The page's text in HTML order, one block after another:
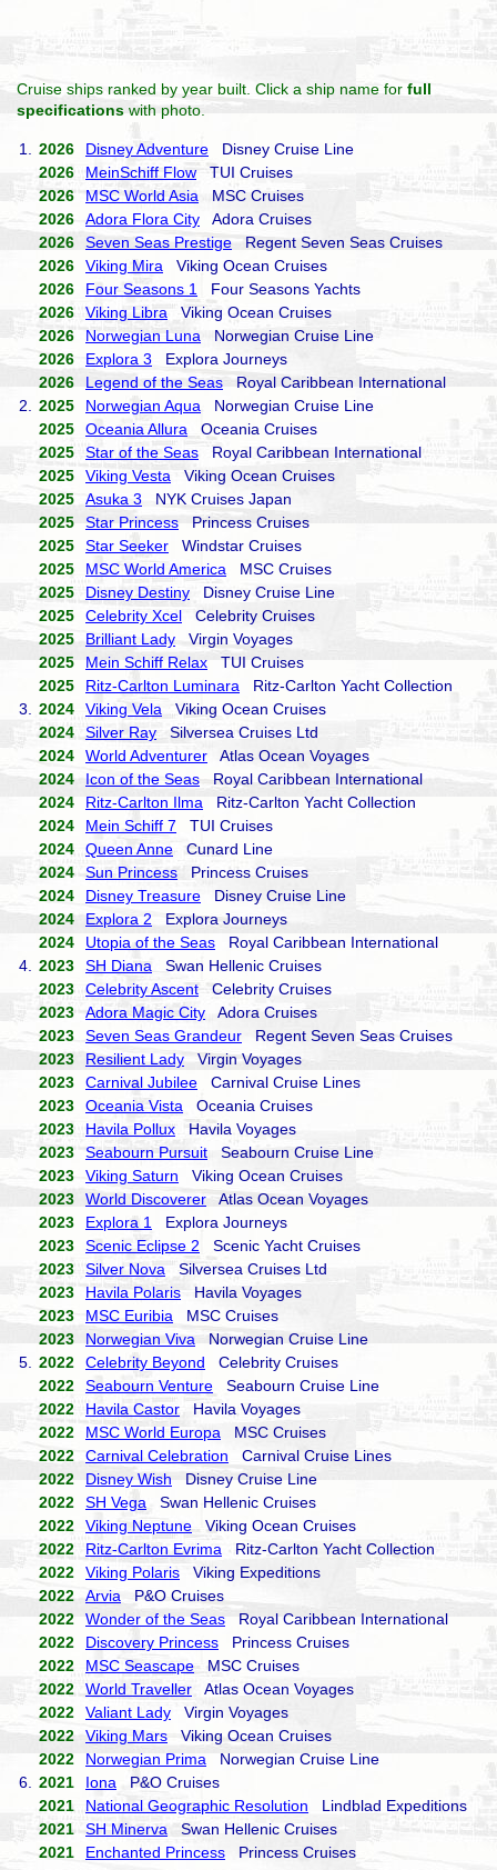
Cruise ships ranked by year built. Click a ship name for full
specifications with photo.
1. 2026 Disney Adventure Disney Cruise Line
2026
MeinSchiff Flow TUI Cruises
2026
MSC World Asia MSC Cruises
2026
Adora Flora City Adora Cruises
2026
Seven Seas Prestige Regent Seven Seas Cruises
2026
Viking Mira Viking Ocean Cruises
2026
Four Seasons 1
Four Seasons Yachts
2026
Viking Libra Viking Ocean Cruises
2026
Norwegian Luna Norwegian Cruise Line
2026
Explora 3 Explora Journeys
2026
Legend of the Seas Royal Caribbean International
2.
2025 Norwegian Aqua Norwegian Cruise Line
2025
Oceania Allura Oceania Cruises
2025
Star of the Seas Royal Caribbean International
2025
Viking Vesta Viking Ocean Cruises
2025
Asuka 3 NYK Cruises Japan
2025
Star Princess Princess Cruises
2025
Star Seeker Windstar Cruises
2025
MSC World America MSC Cruises
2025
Disney Destiny Disney Cruise Line
2025
Celebrity Xcel Celebrity Cruises
2025
Brilliant Lady Virgin Voyages
2025
Mein Schiff Relax TUI Cruises
2025
Ritz-Carlton Luminara Ritz-Carlton Yacht Collection
3.
2024 Viking Vela Viking Ocean Cruises
2024
Silver Ray Silversea Cruises Ltd
2024
World Adventurer Atlas Ocean Voyages
2024
Icon of the Seas Royal Caribbean International
2024
Ritz-Carlton Ilma Ritz-Carlton Yacht Collection
2024
Mein Schiff 7 TUI Cruises
2024
Queen AnneCunard Line
2024
Sun Princess Princess Cruises
2024
Disney Treasure Disney Cruise Line
2024
Explora 2 Explora Journeys
2024
Utopia of the Seas Royal Caribbean International
4.
2023 SH Diana Swan Hellenic Cruises
2023
Celebrity Ascent Celebrity Cruises
2023
Adora Magic City Adora Cruises
2023
Seven Seas Grandeur Regent Seven Seas Cruises
2023
Resilient Lady Virgin Voyages
2023
Carnival Jubilee Carnival Cruise Lines
2023
Oceania Vista Oceania Cruises
2023
Havila Pollux Havila Voyages
2023
Seabourn Pursuit Seabourn Cruise Line
2023
Viking Saturn Viking Ocean Cruises
2023
World Discoverer Atlas Ocean Voyages
2023
Explora 1
Explora Journeys
2023
Scenic Eclipse 2 Scenic Yacht Cruises
2023
Silver Nova Silversea Cruises Ltd
2023
Havila Polaris Havila Voyages
2023
MSC Euribia MSC Cruises
2023
Norwegian Viva Norwegian Cruise Line
5.
2022 Celebrity Beyond Celebrity Cruises
2022
Seabourn Venture Seabourn Cruise Line
2022
Havila Castor Havila Voyages
2022
MSC World Europa MSC Cruises
2022
Carnival Celebration Carnival Cruise Lines
2022
Disney Wish Disney Cruise Line
2022
SH Vega Swan Hellenic Cruises
2022
Viking Neptune Viking Ocean Cruises
2022
Ritz-Carlton Evrima Ritz-Carlton Yacht Collection
2022
Viking Polaris Viking Expeditions
2022
Arvia P&O Cruises
2022
Wonder of the Seas Royal Caribbean International
2022
Discovery Princess Princess Cruises
2022
MSC Seascape MSC Cruises
2022
World Traveller Atlas Ocean Voyages
2022
Valiant Lady Virgin Voyages
2022
Viking Mars Viking Ocean Cruises
2022
Norwegian Prima Norwegian Cruise Line
6.
2021 Iona P&O Cruises
2021
National Geographic Resolution Lindblad Expeditions
2021
SH Minerva Swan Hellenic Cruises
2021
Enchanted Princess Princess Cruises